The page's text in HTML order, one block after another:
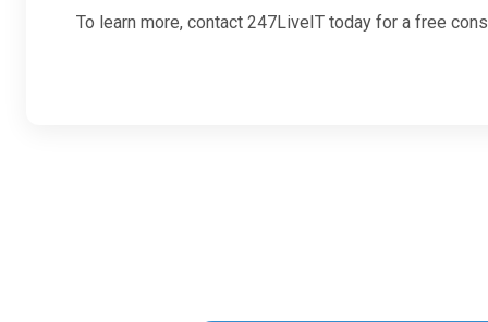
To learn more, contact 247LiveIT today for a free